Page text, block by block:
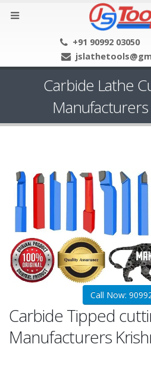
+91 90992 03050
Carbide Lathe
Call Now:
Carbide Tipped
Manufacturers